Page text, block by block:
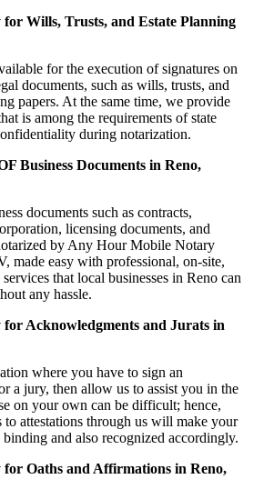
Wills, Trusts, and Estate Planning
for the execution of signatures on
documents, such as wills, trusts, and
papers. At the same time, we provide
is among the requirements of state
during notarization.
Business Documents in Reno,
documents such as contracts,
licensing documents, and
by Any Hour Mobile Notary
made easy with professional, on-site,
that local businesses in Reno can
any hassle.
Acknowledgments and Jurats in
where you have to sign an
a jury, then allow us to assist you in the
on your own can be difficult; hence,
to attestations through us will make your
and also recognized accordingly.
Oaths and Affirmations in Reno,